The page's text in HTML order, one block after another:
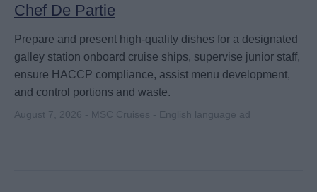
Chef De Partie
Prepare and present high-quality dishes for a designated
galley station onboard cruise ships, supervise junior staff,
ensure HACCP compliance, assist menu development,
and control portions and waste.
August 7, 2026 - MSC Cruises - English language ad